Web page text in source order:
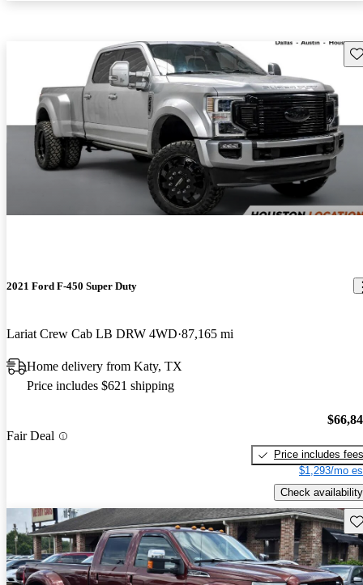
2021 Ford F-450 Super Duty
Lariat Crew Cab LB DRW 4WD 87,165 mi
Home delivery from Katy, TX
Price includes $621 shipping
Fair Deal
Price includes fees
$1,293/mo
Check availability